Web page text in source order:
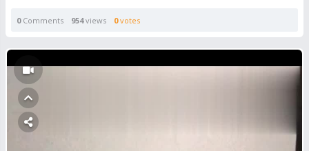
0Comments 954views 0votes